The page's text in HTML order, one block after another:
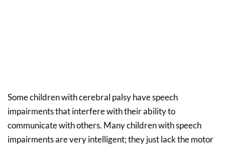
Some children with cerebral palsy have speech
impairments that interfere with their ability to
communicate with others. Many children with speech
impairments are very intelligent; they just lack the motor